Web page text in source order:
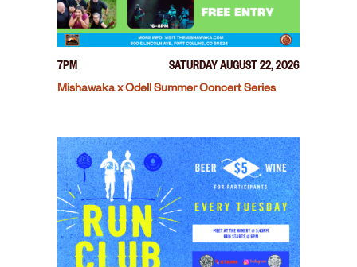
7PM
SATURDAY AUGUST 22, 2026
Mishawaka x Odell Summer Concert Series